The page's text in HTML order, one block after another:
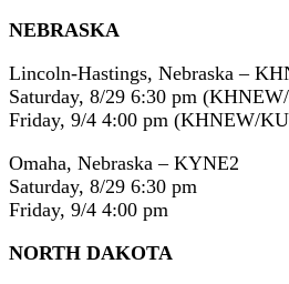
NEBRASKA
Lincoln-Hastings, Nebraska –
Saturday, 8/29 6:30 pm
Friday, 9/4 4:00 pm (KHNEW/
Omaha, Nebraska – KYNE2
Saturday, 8/29 6:30 pm
Friday, 9/4 4:00 pm
NORTH DAKOTA